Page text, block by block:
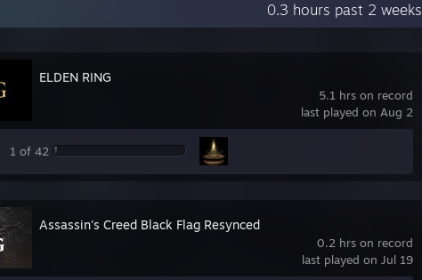
0.3 hours past 2 weeks
5.1 hrs on record
last played on Aug 2
ELDEN RING
1 of 42
0.2 hrs on record
last played on Jul 19
Assassin's Creed Black Flag Resynced